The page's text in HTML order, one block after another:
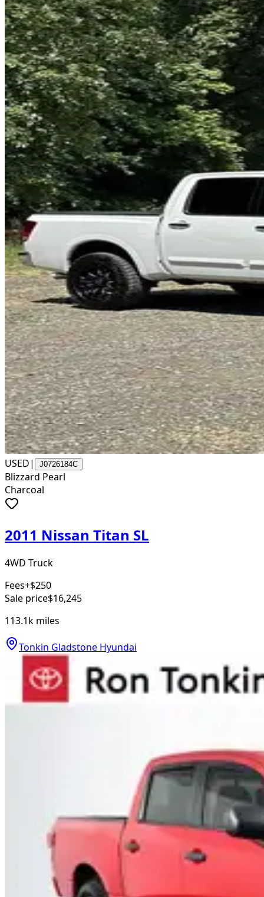
USED| J0726184C
Blizzard Pearl
Charcoal
2011 Nissan Titan SL
4WD Truck
Fees+$250
Sale price$16,245
113.1k miles
Tonkin Gladstone Hyundai